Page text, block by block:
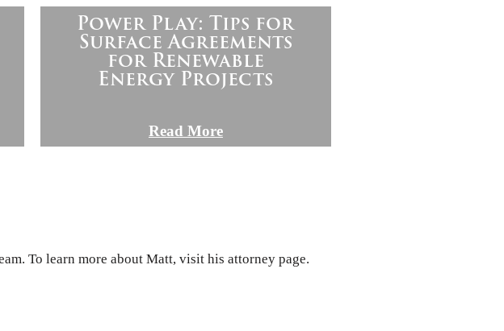
Power Play: Tips for
Surface Agreements
for Renewable
Energy Projects
Read More
To learn more about Matt, visit his attorney page.